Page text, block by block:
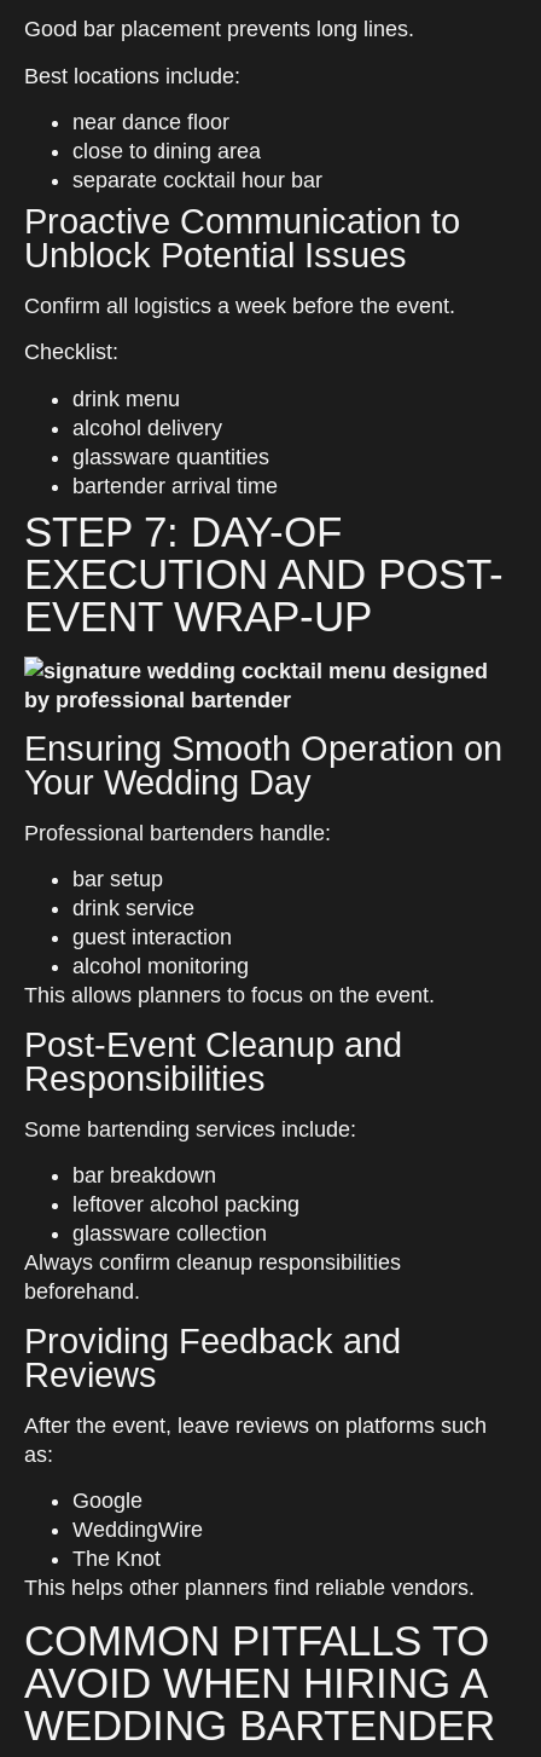
Good bar placement prevents long lines.
Best locations include:
near dance floor
close to dining area
separate cocktail hour bar
Proactive Communication to
Unblock Potential Issues
Confirm all logistics a week before the event.
Checklist:
drink menu
alcohol delivery
glassware quantities
bartender arrival time
STEP 7: DAY-OF
EXECUTION AND POST-
EVENT WRAP-UP
Ensuring Smooth Operation on
Your Wedding Day
Professional bartenders handle:
bar setup
drink service
guest interaction
alcohol monitoring
This allows planners to focus on the event.
Post-Event Cleanup and
Responsibilities
Some bartending services include:
bar breakdown
leftover alcohol packing
glassware collection
Always confirm cleanup responsibilities
beforehand.
Providing Feedback and
Reviews
After the event, leave reviews on platforms such
as:
Google
WeddingWire
The Knot
This helps other planners find reliable vendors.
COMMON PITFALLS TO
AVOID WHEN HIRING A
WEDDING BARTENDER